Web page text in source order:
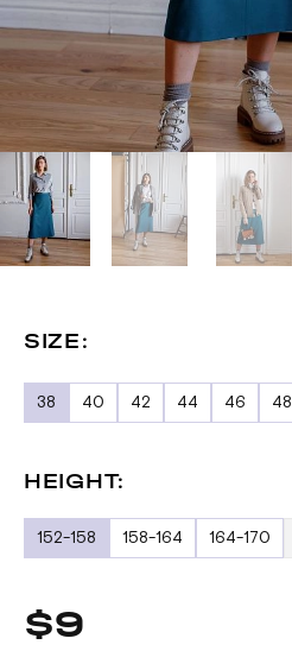
SIZE:
38 40 42 44 46 48
HEIGHT:
152-158 158-164 164-170
$9